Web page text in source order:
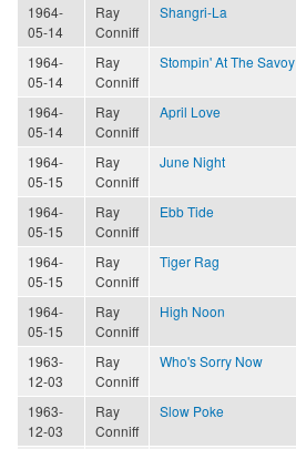
1964-
05-14
Ray
Conniff
Shangri-La
1964-
05-14
Ray
Conniff
Stompin' At The Savoy
1964-
05-14
Ray
Conniff
April Love
1964-
05-15
Ray
Conniff
June Night
1964-
05-15
Ray
Conniff
Ebb Tide
1964-
05-15
Ray
Conniff
Tiger Rag
1964-
05-15
Ray
Conniff
High Noon
1963-
12-03
Ray
Conniff
Who's Sorry Now
1963-
12-03
Ray
Conniff
Slow Poke